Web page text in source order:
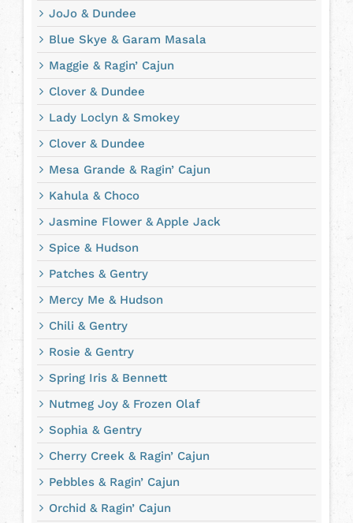
JoJo & Dundee
Blue Skye & Garam Masala
Maggie & Ragin’ Cajun
Clover & Dundee
Lady Loclyn & Smokey
Clover & Dundee
Mesa Grande & Ragin’ Cajun
Kahula & Choco
Jasmine Flower & Apple Jack
Spice & Hudson
Patches & Gentry
Mercy Me & Hudson
Chili & Gentry
Rosie & Gentry
Spring Iris & Bennett
Nutmeg Joy & Frozen Olaf
Sophia & Gentry
Cherry Creek & Ragin’ Cajun
Pebbles & Ragin’ Cajun
Orchid & Ragin’ Cajun